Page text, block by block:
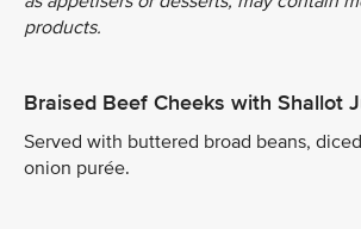
products.
Braised Beef Cheeks with Shallot
Served with buttered broad beans,
onion purée.